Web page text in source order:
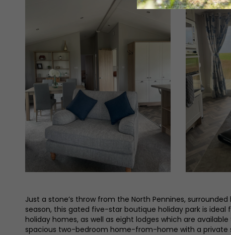
Just a stone’s throw from the North Pennines,
season, this gated five-star boutique holiday park is
holiday homes, as well as eight lodges which are
spacious two-bedroom home-from-home with a private